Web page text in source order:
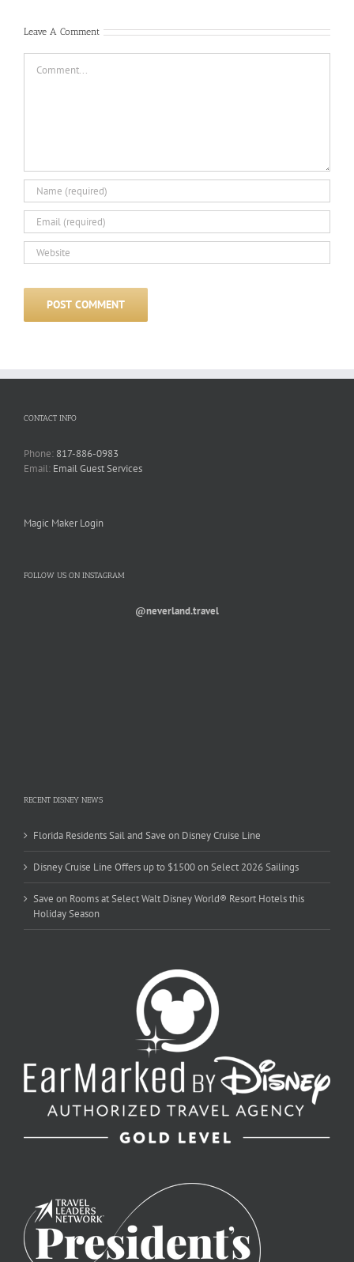
Leave A Comment
CONTACT INFO
Phone: 817-886-0983
Email: Email Guest Services
Magic Maker Login
FOLLOW US ON INSTAGRAM
@neverland.travel
RECENT DISNEY NEWS
Florida Residents Sail and Save on Disney Cruise Line
Disney Cruise Line Offers up to $1500 on Select 2026 Sailings
Save on Rooms at Select Walt Disney World® Resort Hotels this
Holiday Season